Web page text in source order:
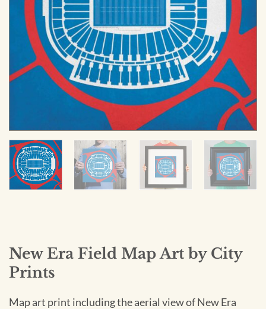
New Era Field Map Art by City
Prints
Map art print including the aerial view of New Era